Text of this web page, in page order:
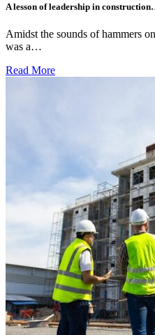
A lesson of leadership in
Amidst the sounds of hammers
was a…
Read More